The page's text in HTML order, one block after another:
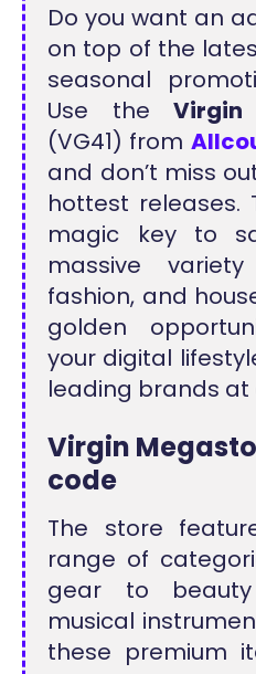
Do you want an
on top of the
seasonal
Use the
(VG41) from
and don’t miss
hottest releases.
magic key to
massive
fashion, and
golden
your digital
leading brands
Virgin
code
The store
range of
gear to
musical
these premium